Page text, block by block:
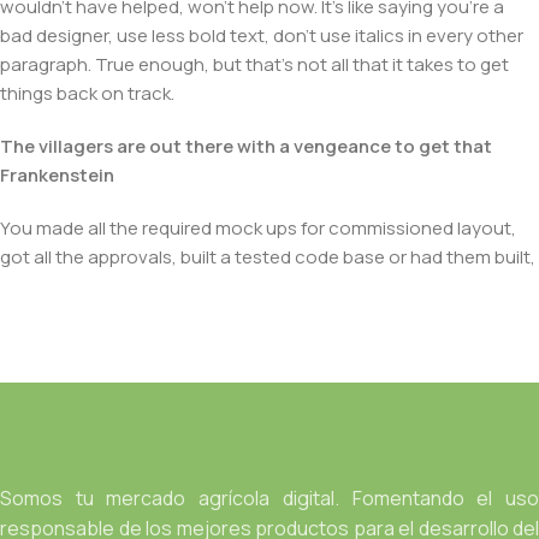
wouldn't have helped, won't help now. It's like saying you're a
bad designer, use less bold text, don't use italics in every other
paragraph. True enough, but that's not all that it takes to get
things back on track.
The villagers are out there with a vengeance to get that
Frankenstein
You made all the required mock ups for commissioned layout,
got all the approvals, built a tested code base or had them built,
the facile way?
Somos tu mercado agrícola digital. Fomentando el uso
responsable de los mejores productos para el desarrollo del